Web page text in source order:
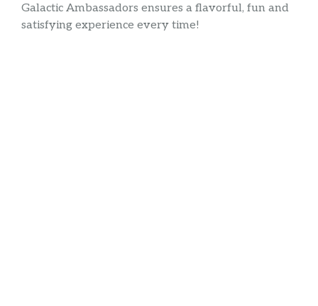
Galactic Ambassadors ensures a flavorful, fun and
satisfying experience every time!